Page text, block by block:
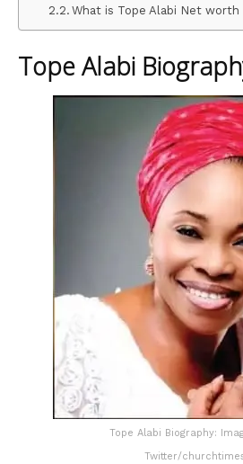
What is Tope Alabi Net worth
Tope Alabi
Tope Alabi Biography:
Twitter/